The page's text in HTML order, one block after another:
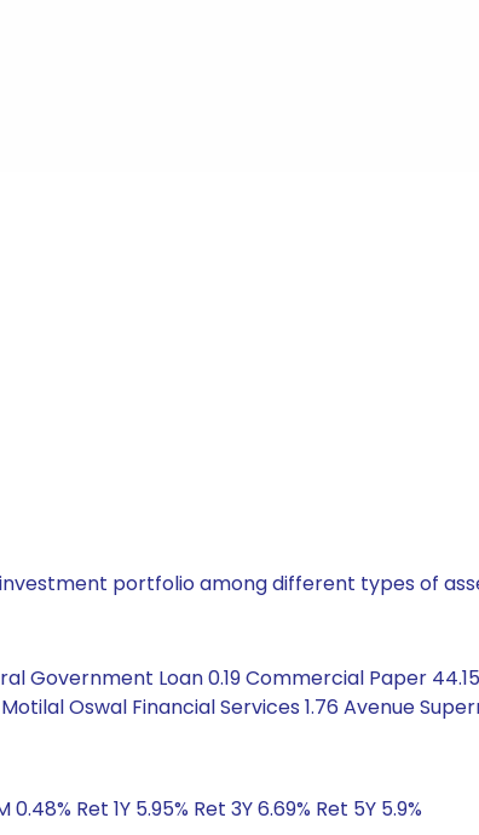
portfolio among different types of
Loan 0.19 Commercial Paper 44.15
Oswal Financial Services 1.76 Avenue
0.48% Ret 1Y 5.95% Ret 3Y 6.69% Ret 5Y 5.9%